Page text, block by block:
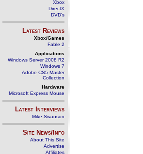
Xbox
DirectX
DVD's
Latest Reviews
Xbox/Games
Fable 2
Applications
Windows Server 2008 R2
Windows 7
Adobe CS5 Master
Collection
Hardware
Microsoft Express Mouse
Latest Interviews
Mike Swanson
Site News/Info
About This Site
Advertise
Affiliates